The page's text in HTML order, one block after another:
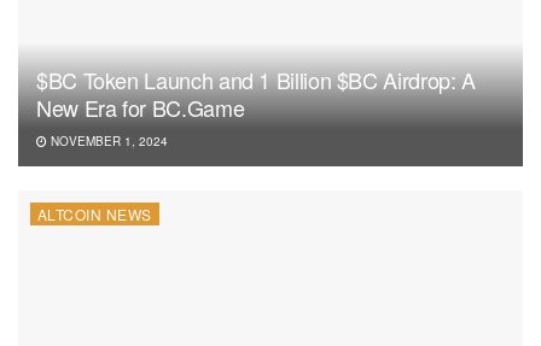
$BC Token Launch and 1 Billion $BC Airdrop: A
New Era for BC.Game
NOVEMBER 1, 2024
ALTCOIN NEWS